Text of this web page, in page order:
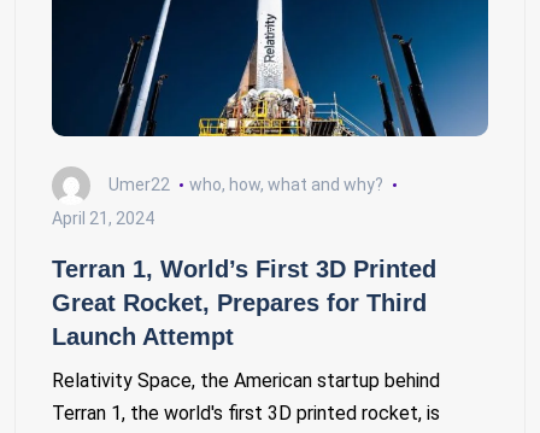
Umer22
who, how, what and why?
April 21, 2024
Terran 1, World’s First 3D Printed
Great Rocket, Prepares for Third
Launch Attempt
Relativity Space, the American startup behind
Terran 1, the world's first 3D printed rocket, is